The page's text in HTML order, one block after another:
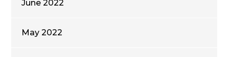
June 2022
May 2022